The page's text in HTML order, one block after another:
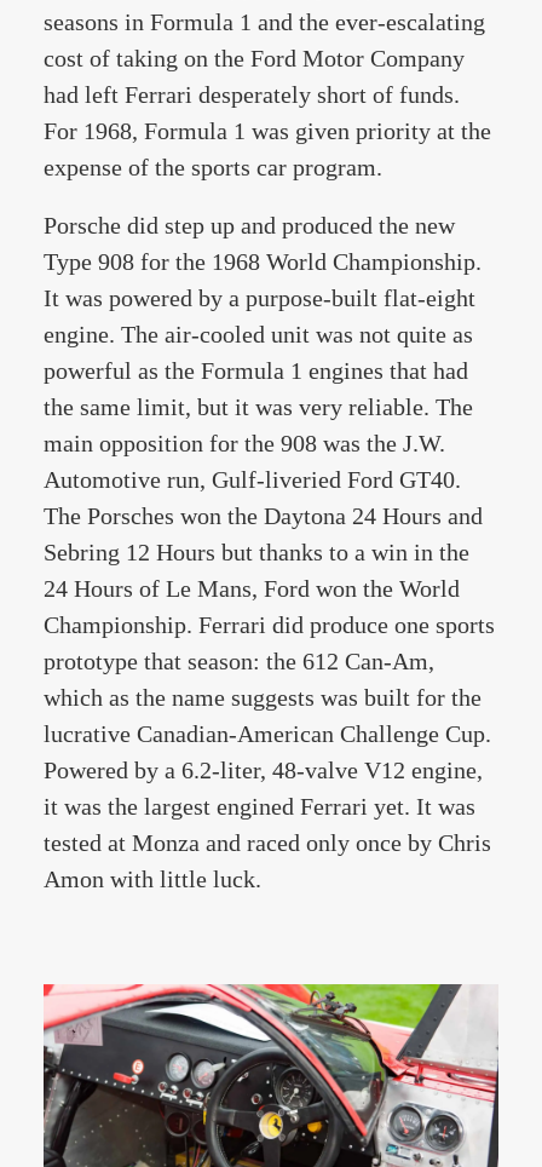
seasons in Formula 1 and the ever-escalating
cost of taking on the Ford Motor Company
had left Ferrari desperately short of funds.
For 1968, Formula 1 was given priority at the
expense of the sports car program.
Porsche did step up and produced the new
Type 908 for the 1968 World Championship.
It was powered by a purpose-built flat-eight
engine. The air-cooled unit was not quite as
powerful as the Formula 1 engines that had
the same limit, but it was very reliable. The
main opposition for the 908 was the J.W.
Automotive run, Gulf-liveried Ford GT40.
The Porsches won the Daytona 24 Hours and
Sebring 12 Hours but thanks to a win in the
24 Hours of Le Mans, Ford won the World
Championship. Ferrari did produce one sports
prototype that season: the 612 Can-Am,
which as the name suggests was built for the
lucrative Canadian-American Challenge Cup.
Powered by a 6.2-liter, 48-valve V12 engine,
it was the largest engined Ferrari yet. It was
tested at Monza and raced only once by Chris
Amon with little luck.